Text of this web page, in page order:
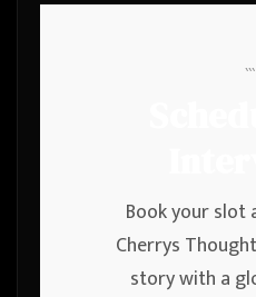
```
Book your slot
Cherrys
story with a